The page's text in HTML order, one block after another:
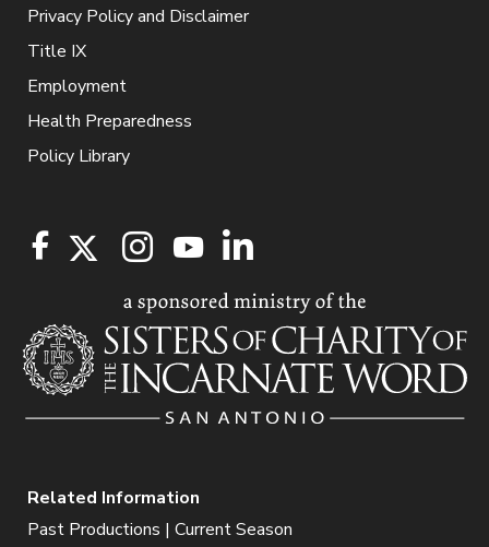
Privacy Policy and Disclaimer
Title IX
Employment
Health Preparedness
Policy Library
Related Information
Past Productions | Current Season